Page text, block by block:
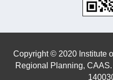
Copyright © 2020 Institute
Regional Planning,